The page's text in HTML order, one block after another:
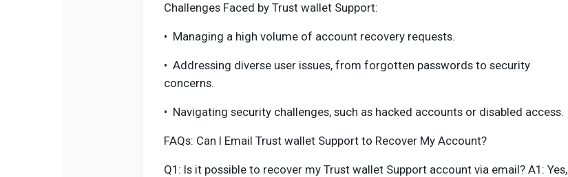
Challenges Faced by Trust wallet Support:
• Managing a high volume of account recovery requests.
• Addressing diverse user issues, from forgotten passwords to security
concerns.
• Navigating security challenges, such as hacked accounts or disabled access.
FAQs: Can I Email Trust wallet Support to Recover My Account?
Q1: Is it possible to recover my Trust wallet Support account via email? A1: Yes,